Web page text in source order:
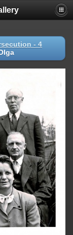
- 4